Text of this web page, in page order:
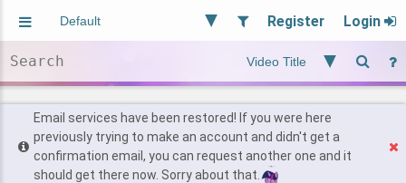
Register Login
Users
Find Posts
Email services have been restored! If you were here
previously trying to make an account and didn't get a
confirmation email, you can request another one and it
should get there now. Sorry about that.